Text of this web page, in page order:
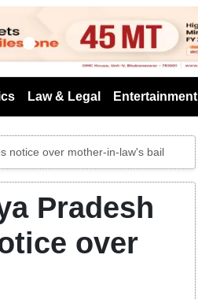
Law & Legal Entertainment
notice over mother-in-law's bail
Pradesh
over